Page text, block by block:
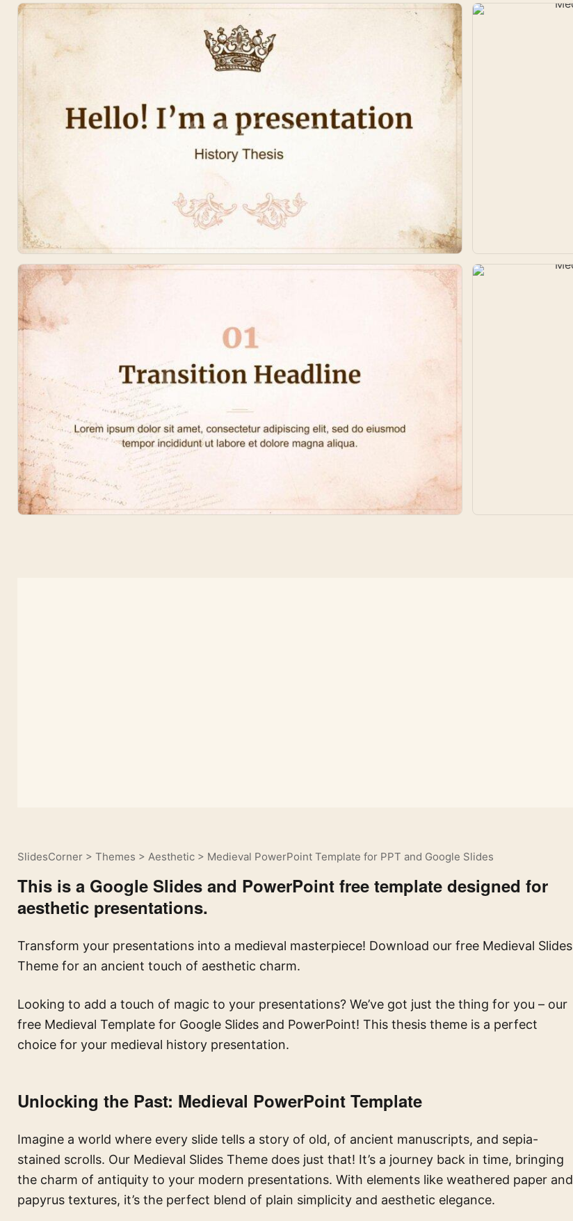
SlidesCorner > Themes > Aesthetic > Medieval PowerPoint Template for PPT and Google Slides
This is a Google Slides and PowerPoint free template designed for
aesthetic presentations.
Transform your presentations into a medieval masterpiece! Download our free Medieval Slides
Theme for an ancient touch of aesthetic charm.
Looking to add a touch of magic to your presentations? We’ve got just the thing for you – our
free Medieval Template for Google Slides and PowerPoint! This thesis theme is a perfect
choice for your medieval history presentation.
Unlocking the Past: Medieval PowerPoint Template
Imagine a world where every slide tells a story of old, of ancient manuscripts, and sepia-
stained scrolls. Our Medieval Slides Theme does just that! It’s a journey back in time, bringing
the charm of antiquity to your modern presentations. With elements like weathered paper and
papyrus textures, it’s the perfect blend of plain simplicity and aesthetic elegance.